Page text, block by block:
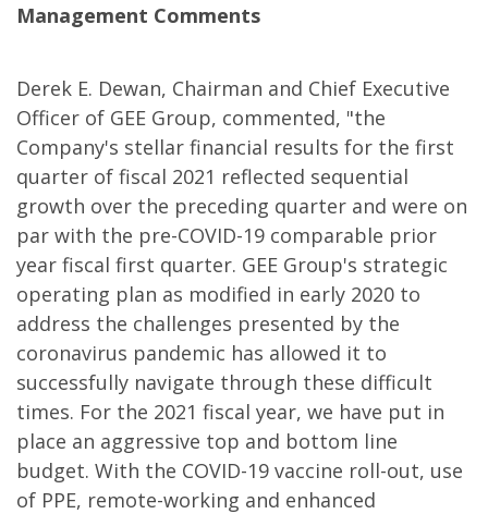
Management Comments
Derek E. Dewan, Chairman and Chief Executive
Officer of GEE Group, commented, "the
Company's stellar financial results for the first
quarter of fiscal 2021 reflected sequential
growth over the preceding quarter and were on
par with the pre-COVID-19 comparable prior
year fiscal first quarter. GEE Group's strategic
operating plan as modified in early 2020 to
address the challenges presented by the
coronavirus pandemic has allowed it to
successfully navigate through these difficult
times. For the 2021 fiscal year, we have put in
place an aggressive top and bottom line
budget. With the COVID-19 vaccine roll-out, use
of PPE, remote-working and enhanced